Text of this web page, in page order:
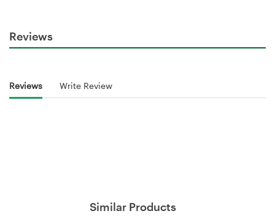
Reviews
Reviews Write Review
Similar Products